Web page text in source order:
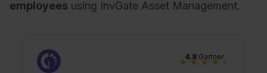
employees using InvGate Asset Management.
4.8 Gartner
★ ★ ★ ★ ★